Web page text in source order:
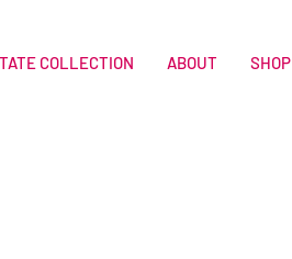
COLLECTION ABOUT SHOP